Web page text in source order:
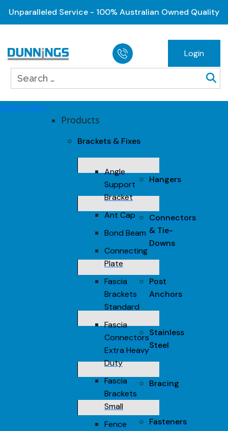
Unparalleled Service - 100% Australian Owned Quality
Login
Open menu
Products
Brackets & Fixes
Angle
Support
Bracket
Ant Cap
Bond Beam
Connecting
Plate
Fascia
Brackets
Standard
Fascia
Connectors
Extra Heavy
Duty
Fascia
Brackets
Small
Fence
Hangers
Connectors
& Tie-
Downs
Post
Anchors
Stainless
Steel
Bracing
Fasteners